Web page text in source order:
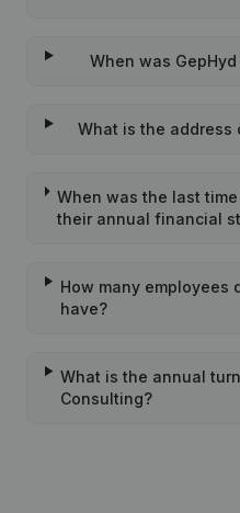
When was
What is the address
When was the last
their annual financial
How many employees
have?
What is the annual
Consulting?